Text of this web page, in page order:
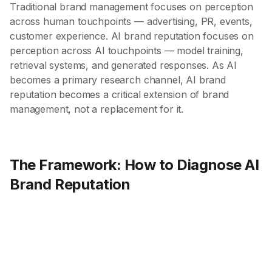
Traditional brand management focuses on perception
across human touchpoints — advertising, PR, events,
customer experience. AI brand reputation focuses on
perception across AI touchpoints — model training,
retrieval systems, and generated responses. As AI
becomes a primary research channel, AI brand
reputation becomes a critical extension of brand
management, not a replacement for it.
The Framework: How to Diagnose AI
Brand Reputation